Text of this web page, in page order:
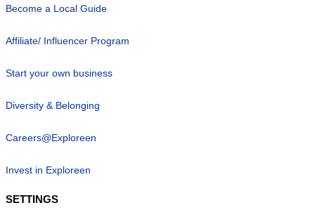
Become a Local Guide
Affiliate/ Influencer Program
Start your own business
Diversity & Belonging
Careers@Exploreen
Invest in Exploreen
SETTINGS